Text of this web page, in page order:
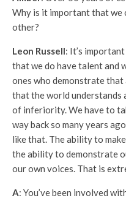
Why is it important that we
other?
Leon Russell: It’s
that we do have talent and
ones who demonstrate
that the world understands
of inferiority. We have to
way back so many years
like that. The ability to
the ability to demonstrate
our own voices. That is
A: You’ve been involved